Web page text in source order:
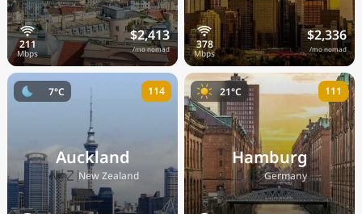
$2,413
/mo nomad
$2,336
/mo nomad
Auckland
🇳🇿New Zealand
7°C 114
Hamburg
🇩🇪Germany
21°C 111